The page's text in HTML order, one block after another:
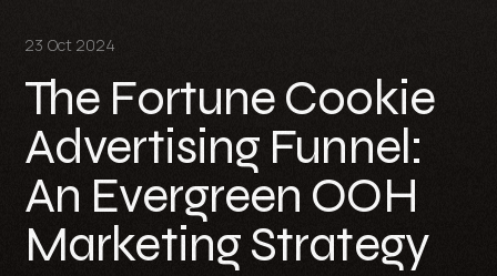
23 Oct 2024
The Fortune Cookie
Advertising Funnel:
An Evergreen OOH
Marketing Strategy